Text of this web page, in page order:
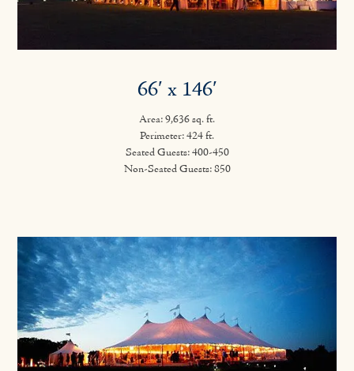
66′ x 146′
Area: 9,636 sq. ft.
Perimeter: 424 ft.
Seated Guests: 400-450
Non-Seated Guests: 850